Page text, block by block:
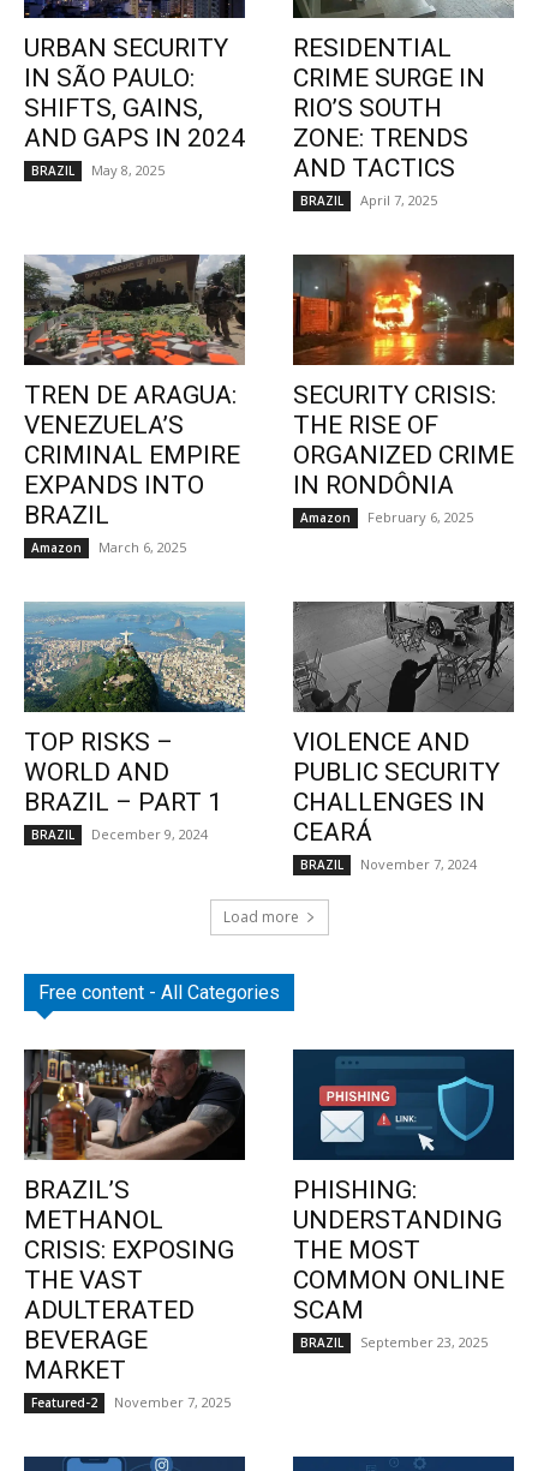
URBAN SECURITY
IN SÃO PAULO:
SHIFTS, GAINS,
AND GAPS IN 2024
BRAZIL May 8, 2025
RESIDENTIAL
CRIME SURGE IN
RIO’S SOUTH
ZONE: TRENDS
AND TACTICS
BRAZIL April 7, 2025
TREN DE ARAGUA:
VENEZUELA’S
CRIMINAL EMPIRE
EXPANDS INTO
BRAZIL
Amazon March 6, 2025
SECURITY CRISIS:
THE RISE OF
ORGANIZED CRIME
IN RONDÔNIA
Amazon February 6, 2025
TOP RISKS –
WORLD AND
BRAZIL – PART 1
BRAZIL December 9, 2024
VIOLENCE AND
PUBLIC SECURITY
CHALLENGES IN
CEARÁ
BRAZIL November 7, 2024
Load more
Free content - All Categories
BRAZIL’S
METHANOL
CRISIS: EXPOSING
THE VAST
ADULTERATED
BEVERAGE
MARKET
Featured-2 November 7, 2025
PHISHING:
UNDERSTANDING
THE MOST
COMMON ONLINE
SCAM
BRAZIL September 23, 2025